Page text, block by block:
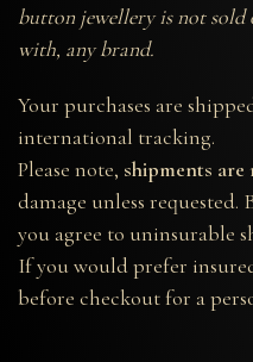
button jewellery is not sold
with, any brand.
Your purchases are
international tracking.
Please note, shipments
damage unless
you agree to uninsurable
If you would prefer
before checkout for a